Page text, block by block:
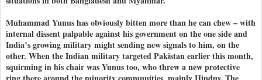
Muhammad Yunus has obviously bitten more than he can chew – with
internal dissent palpable against his government on the one side and
India’s growing military might sending new signals to him, on the
other. When the Indian military targeted Pakistan earlier this month,
squirming in his chair was Yunus too, who threw a new protective